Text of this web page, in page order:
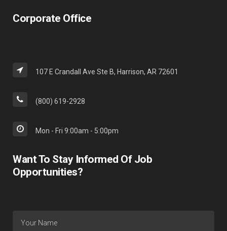
Corporate Office
107 E Crandall Ave Ste B, Harrison, AR 72601
(800) 619-2928
Mon - Fri 9:00am - 5:00pm
Want To Stay Informed Of Job
Opportunities?